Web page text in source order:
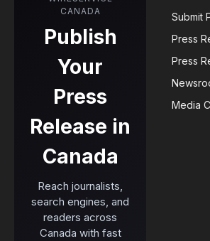
CANADA
Publish
Your
Press
Release in
Canada
Reach journalists,
search engines, and
readers across
Canada with fast
Submit
Press
Press
Media